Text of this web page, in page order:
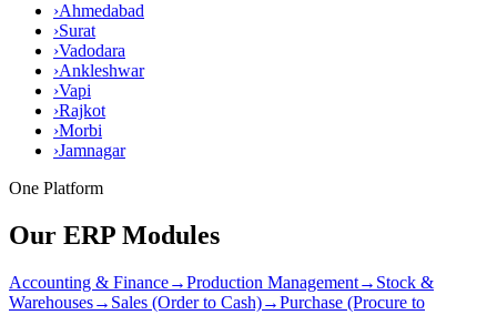
›Ahmedabad
›Surat
›Vadodara
›Ankleshwar
›Vapi
›Rajkot
›Morbi
›Jamnagar
One Platform
Our ERP Modules
Accounting & Finance→Production Management→ Stock &
Warehouses→ Sales (Order to Cash)→Purchase (Procure to